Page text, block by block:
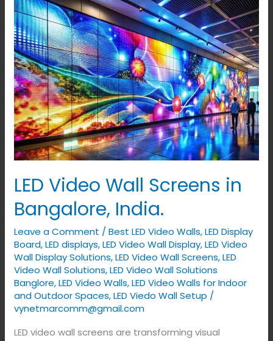
LED Video Wall Screens in
Bangalore, India.
Leave a Comment /Best LED Video Walls,LED Display
Board,LED displays,LED Video Wall Display,LED Video
Wall Display Solutions,LED Video Wall Screens,LED
Video Wall Solutions,LED Video Wall Solutions
Banglore,LED Video Walls,LED Video Walls for Indoor
and Outdoor Spaces,LED Viedo Wall Setup /
vynetmarcomm@gmail.com
LED video wall screens are transforming visual
LED
Video
Wall
Screens
in
Bangalore,
India.